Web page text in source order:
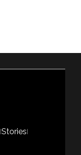
Stories